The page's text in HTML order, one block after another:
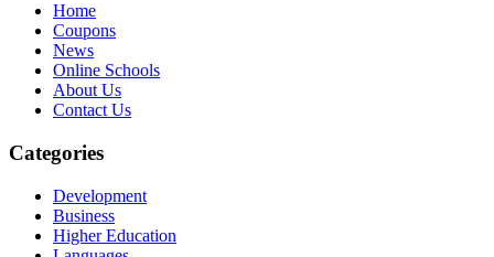
Home
Coupons
News
Online Schools
About Us
Contact Us
Categories
Development
Business
Higher Education